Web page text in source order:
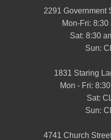
2291 Government
Mon-Fri:
Sat: 8:30
Sun:
1831 Staring
Mon - Fri:
Sat:
Sun:
4741 Church